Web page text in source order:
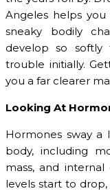
Angeles helps
sneaky bodily
develop so
trouble initially.
you a far clearer
Looking At
Hormones sway a
body, including
mass, and
levels start to